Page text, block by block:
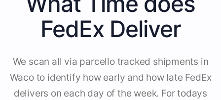
FedEx Deliver
We scan all via parcello tracked shipments in
Waco to identify how early and how late FedEx
delivers on each day of the week. For todays